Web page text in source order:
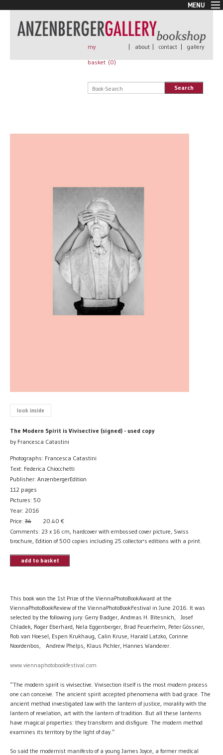
MENU
New Arrivals
Book + Print
Rare Books
my
basket (0)
| about | contact | gallery
Search
look inside
The Modern Spirit is Vivisective (signed) - used copy
by Francesca Catastini
Photographs: Francesca Catastini
Text: Federica Chiocchetti
Publisher: AnzenbergerEdition
112 pages
Pictures: 50
Year: 2016
Price: 34 20.40 €
Comments: 23 x 16 cm, hardcover with embossed cover picture, Swiss
brochure, Edition of 500 copies including 25 collector's editions with a print.
add to basket
This book won the 1st Prize of the ViennaPhotoBookAward at the
ViennaPhotoBookReview of the ViennaPhotoBookFestival in June 2016. It was
selected by the following jury: Gerry Badger, Andreas H. Bitesnich, Josef
Chladek, Roger Eberhard, Nela Eggenberger, Brad Feuerhelm, Peter Gössner,
Rob van Hoesel, Espen Krukhaug, Calin Kruse, Harald Latzko, Corinne
Noordenbos, Andrew Phelps, Klaus Pichler, Hannes Wanderer.
www.viennaphotobookfestival.com
“The modern spirit is vivisective. Vivisection itself is the most modern process
one can conceive. The ancient spirit accepted phenomena with bad grace. The
ancient method investigated law with the lantern of justice, morality with the
lantern of revelation, art with the lantern of tradition. But all these lanterns
have magical properties: they transform and disfigure. The modern method
examines its territory by the light of day.”
So said the modernist manifesto of a young James Joyce, a former medical